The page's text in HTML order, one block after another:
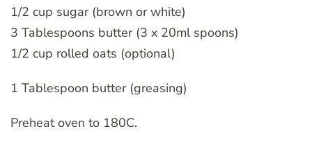
1/2 cup sugar (brown or white)
3 Tablespoons butter (3 x 20ml spoons)
1/2 cup rolled oats (optional)
1 Tablespoon butter (greasing)
Preheat oven to 180C.